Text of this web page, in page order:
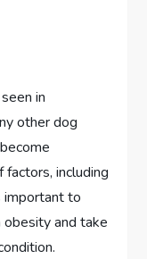
in
other dog
including
important to
and take